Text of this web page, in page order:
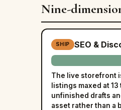
Nine-
SHIP SEO &
The live storefront
listings maxed at
unfinished drafts
asset rather than a